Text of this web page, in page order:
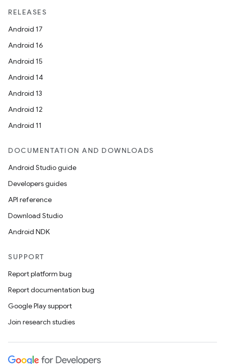
RELEASES
Android 17
Android 16
Android 15
Android 14
Android 13
Android 12
Android 11
DOCUMENTATION AND DOWNLOADS
Android Studio guide
Developers guides
API reference
Download Studio
Android NDK
SUPPORT
Report platform bug
Report documentation bug
Google Play support
Join research studies